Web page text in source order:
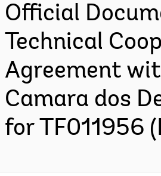
Official
Technical
Agreement
Camara dos
for TF011956